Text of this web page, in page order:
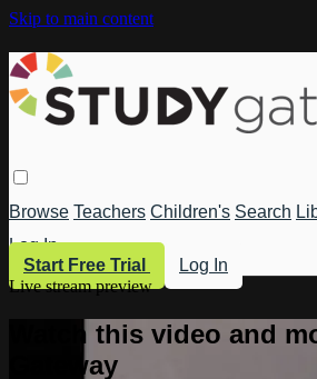
Skip to main content
Browse Teachers Children's Search
Log In
Start Free Trial
Log In
Live stream preview
Watch this video and
Gateway